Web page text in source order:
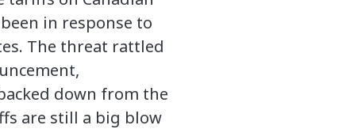
in response to
The threat rattled
down from the
are still a big blow